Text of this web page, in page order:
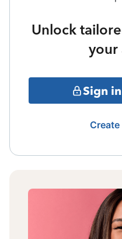
Unlock
your
Sign